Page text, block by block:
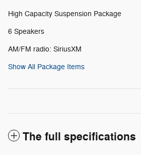
High Capacity Suspension Package
6 Speakers
AM/FM radio: SiriusXM
Show All Package Items
The full specifications